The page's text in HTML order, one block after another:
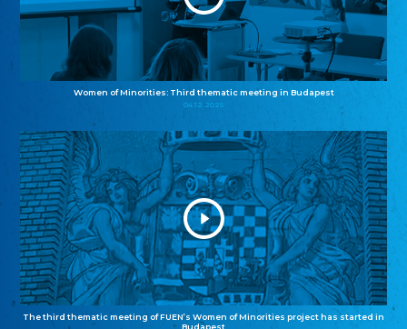
Women of Minorities: Third thematic meeting in Budapest
04.12.2025
The third thematic meeting of FUEN’s Women of Minorities project has started in
Budapest